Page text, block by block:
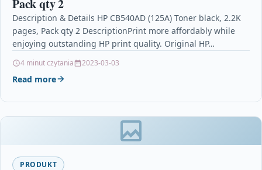
Pack qty 2
Description & Details HP CB540AD (125A) Toner black, 2.2K
pages, Pack qty 2 DescriptionPrint more affordably while
enjoying outstanding HP print quality. Original HP…
4 minut czytania 2023-03-03
Read more
PRODUKT